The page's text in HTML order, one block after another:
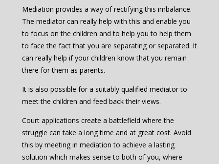
Mediation provides a way of rectifying this imbalance.
The mediator can really help with this and enable you
to focus on the children and to help you to help them
to face the fact that you are separating or separated. It
can really help if your children know that you remain
there for them as parents.
It is also possible for a suitably qualified mediator to
meet the children and feed back their views.
Court applications create a battlefield where the
struggle can take a long time and at great cost. Avoid
this by meeting in mediation to achieve a lasting
solution which makes sense to both of you, where